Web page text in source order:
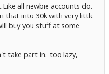
all newbie accounts do.
that into 30k with very little
buy you stuff at some
take part in.. too lazy,